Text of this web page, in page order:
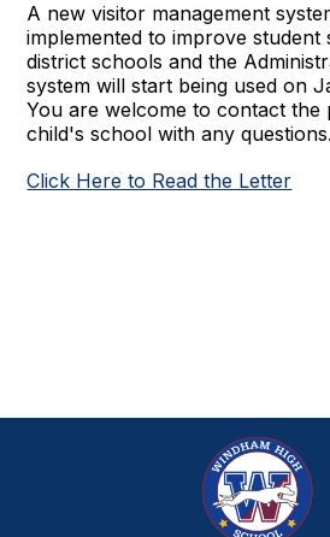
A new visitor management
implemented to improve
district schools and the
system will start being used on
You are welcome to contact
child's school with any questions.
Click Here to Read the Letter